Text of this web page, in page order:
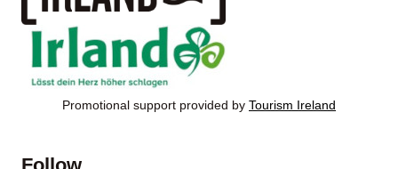
Promotional support provided by Tourism Ireland